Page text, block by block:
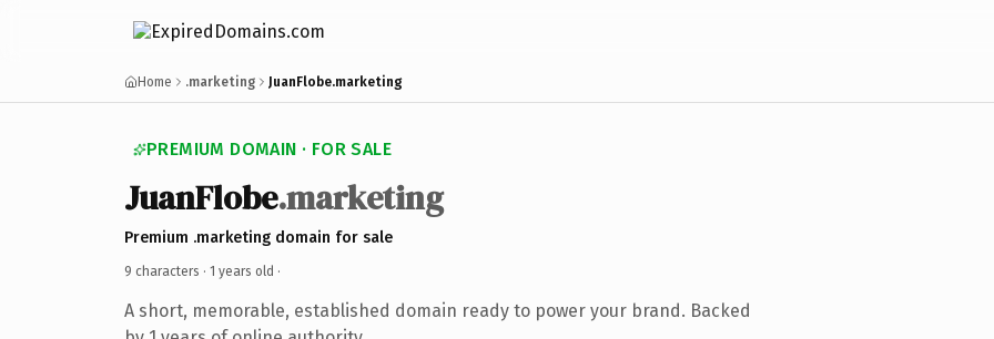
Home .marketing JuanFlobe.marketing
PREMIUM DOMAIN · FOR SALE
JuanFlobe.marketing
Premium .marketing domain for sale
9 characters · 1 years old ·
A short, memorable, established domain ready to power your brand. Backed